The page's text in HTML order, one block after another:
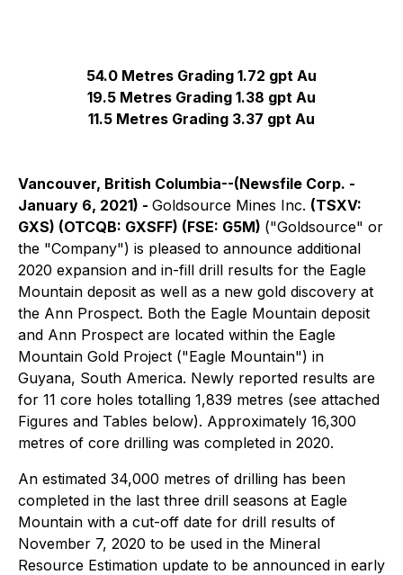
54.0 Metres Grading 1.72 gpt Au
19.5 Metres Grading 1.38 gpt Au
11.5 Metres Grading 3.37 gpt Au
Vancouver, British Columbia--(Newsfile Corp. -
January 6, 2021) - Goldsource Mines Inc. (TSXV:
GXS) (OTCQB: GXSFF) (FSE: G5M) ("Goldsource" or
the "Company") is pleased to announce additional
2020 expansion and in-fill drill results for the Eagle
Mountain deposit as well as a new gold discovery at
the Ann Prospect. Both the Eagle Mountain deposit
and Ann Prospect are located within the Eagle
Mountain Gold Project ("Eagle Mountain") in
Guyana, South America. Newly reported results are
for 11 core holes totalling 1,839 metres (see attached
Figures and Tables below). Approximately 16,300
metres of core drilling was completed in 2020.
An estimated 34,000 metres of drilling has been
completed in the last three drill seasons at Eagle
Mountain with a cut-off date for drill results of
November 7, 2020 to be used in the Mineral
Resource Estimation update to be announced in early